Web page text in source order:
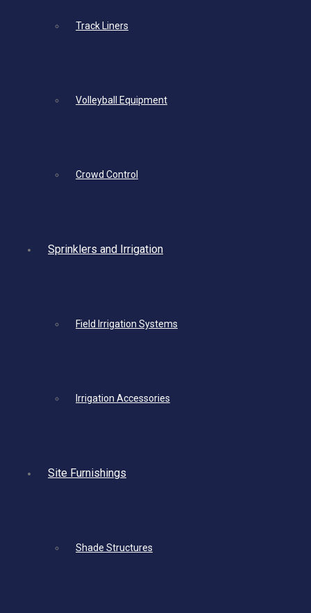
Track Liners
Volleyball Equipment
Crowd Control
Sprinklers and Irrigation
Field Irrigation Systems
Irrigation Accessories
Site Furnishings
Shade Structures